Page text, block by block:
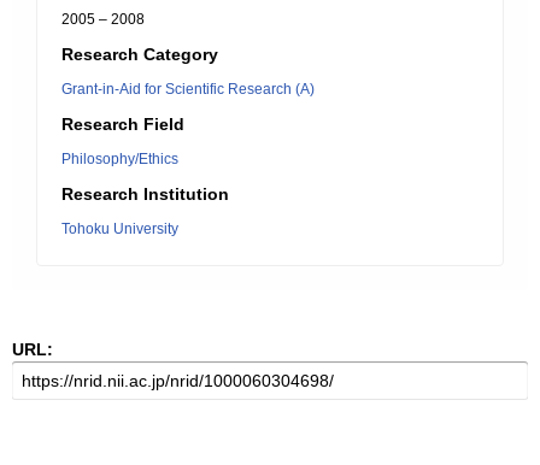
2005 – 2008
Research Category
Grant-in-Aid for Scientific Research (A)
Research Field
Philosophy/Ethics
Research Institution
Tohoku University
URL: